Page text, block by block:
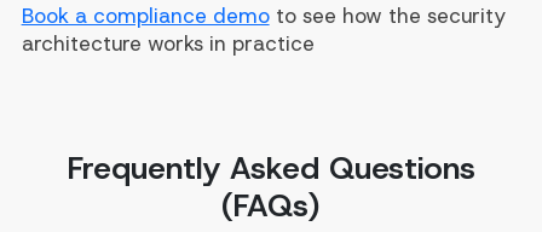
Book a compliance demoto see how the security
architecture works in practice
Frequently Asked Questions
(FAQs)